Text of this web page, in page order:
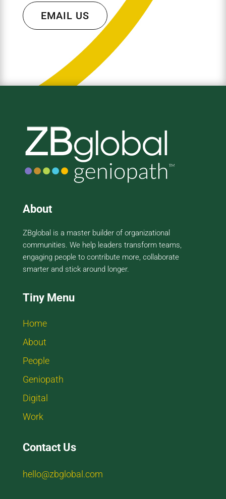
EMAIL US
About
ZBglobal is a master builder of organizational
communities. We help leaders transform teams,
engaging people to contribute more, collaborate
smarter and stick around longer.
Tiny Menu
Home
About
People
Geniopath
Digital
Work
Contact Us
hello@zbglobal.com